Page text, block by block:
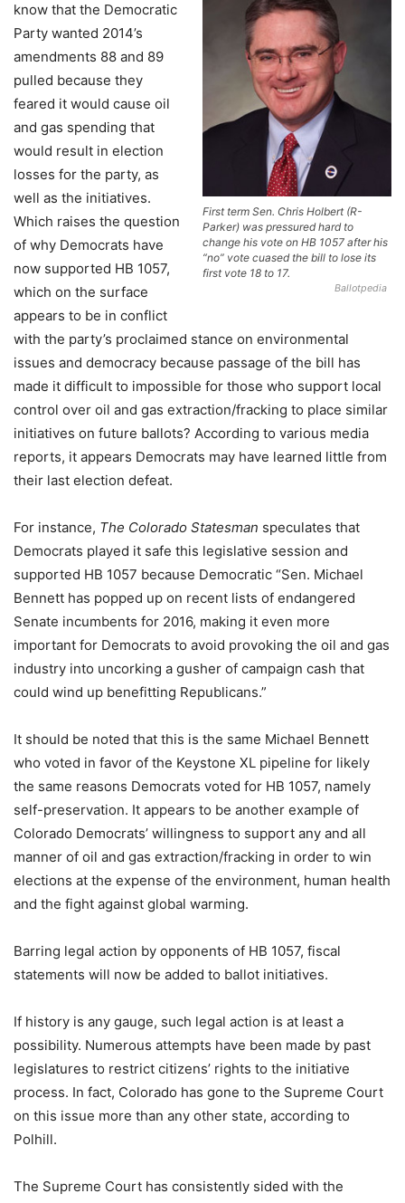
First term Sen. Chris Holbert (R-
Parker) was pressured hard to
change his vote on HB 1057 after his
“no” vote cuased the bill to lose its
first vote 18 to 17.
Ballotpedia
know that the Democratic
Party wanted 2014’s
amendments 88 and 89
pulled because they
feared it would cause oil
and gas spending that
would result in election
losses for the party, as
well as the initiatives.
Which raises the question
of why Democrats have
now supported HB 1057,
which on the surface
appears to be in conflict
with the party’s proclaimed stance on environmental
issues and democracy because passage of the bill has
made it difficult to impossible for those who support local
control over oil and gas extraction/fracking to place similar
initiatives on future ballots? According to various media
reports, it appears Democrats may have learned little from
their last election defeat.
For instance, The Colorado Statesman speculates that
Democrats played it safe this legislative session and
supported HB 1057 because Democratic “Sen. Michael
Bennett has popped up on recent lists of endangered
Senate incumbents for 2016, making it even more
important for Democrats to avoid provoking the oil and gas
industry into uncorking a gusher of campaign cash that
could wind up benefitting Republicans.”
It should be noted that this is the same Michael Bennett
who voted in favor of the Keystone XL pipeline for likely
the same reasons Democrats voted for HB 1057, namely
self-preservation. It appears to be another example of
Colorado Democrats’ willingness to support any and all
manner of oil and gas extraction/fracking in order to win
elections at the expense of the environment, human health
and the fight against global warming.
Barring legal action by opponents of HB 1057, fiscal
statements will now be added to ballot initiatives.
If history is any gauge, such legal action is at least a
possibility. Numerous attempts have been made by past
legislatures to restrict citizens’ rights to the initiative
process. In fact, Colorado has gone to the Supreme Court
on this issue more than any other state, according to
Polhill.
The Supreme Court has consistently sided with the